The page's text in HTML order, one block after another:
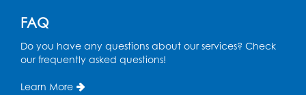
Ready 2 Read Storytime: Ages 2-3
Mon, Aug 17, 10:30am - 11:00am
Program Room
FAQ
Do you have any questions about our services? Check
our frequently asked questions!
Learn More